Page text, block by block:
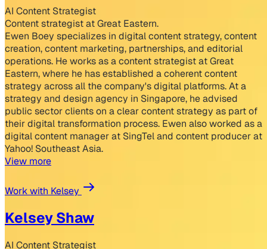
AI Content Strategist
Content strategist at Great Eastern.
Ewen Boey specializes in digital content strategy, content
creation, content marketing, partnerships, and editorial
operations. He works as a content strategist at Great
Eastern, where he has established a coherent content
strategy across all the company's digital platforms. At a
strategy and design agency in Singapore, he advised
public sector clients on a clear content strategy as part of
their digital transformation process. Ewen also worked as a
digital content manager at SingTel and content producer at
Yahoo! Southeast Asia.
View more
Work with Kelsey
Kelsey Shaw
AI Content Strategist